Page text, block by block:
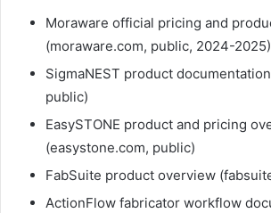
Moraware official pricing and
(moraware.com, public, 2024-2025)
SigmaNEST product
public)
EasySTONE product and pricing
(easystone.com, public)
FabSuite product overview
ActionFlow fabricator workflow